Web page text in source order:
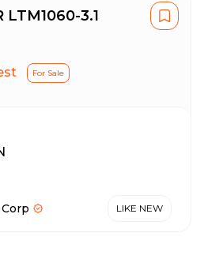
LTM1060-3.1
For Sale
LIKE NEW